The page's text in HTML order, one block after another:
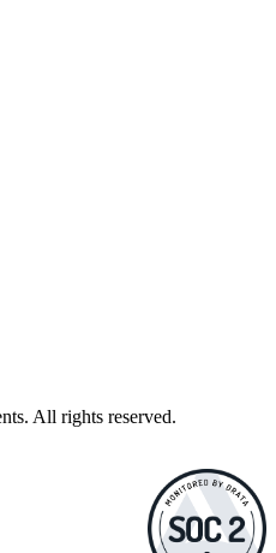
All rights reserved.